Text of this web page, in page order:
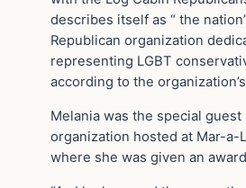
describes itself as “ the
Republican organization
representing LGBT
according to the
Melania was the special guest
organization hosted at Mar-a-
where she was given an